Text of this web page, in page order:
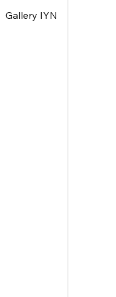
Gallery IYN